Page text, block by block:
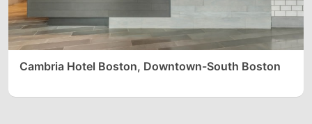
Cambria Hotel Boston, Downtown-South Boston